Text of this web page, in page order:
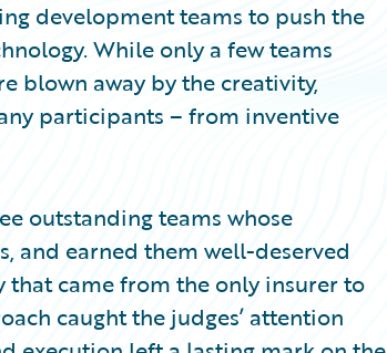
development teams to push the
While only a few teams
blown away by the creativity,
participants – from inventive
outstanding teams whose
and earned them well-deserved
came from the only insurer to
caught the judges’ attention